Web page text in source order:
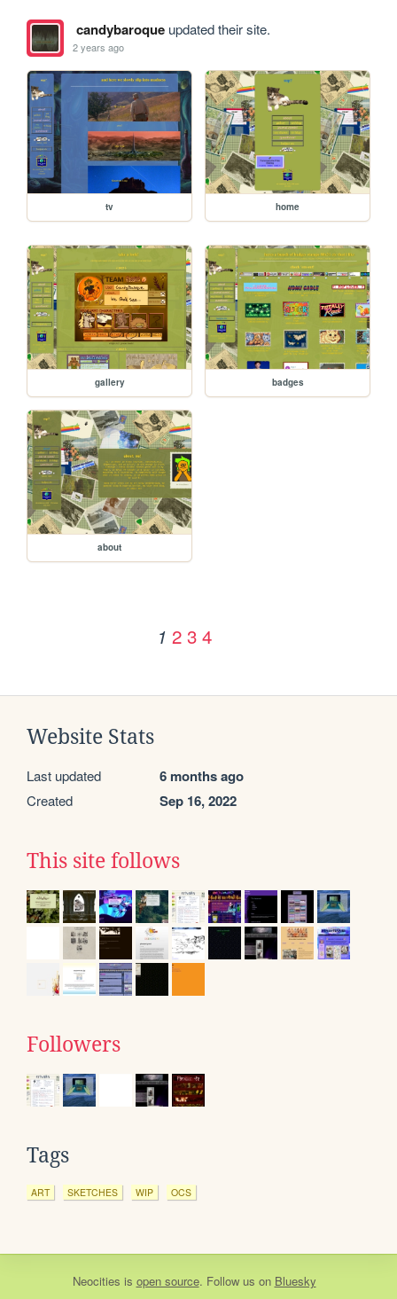
candybaroqueupdated their site.
2 years ago
tv home
gallery badges
about
1 2 3 4
Website Stats
Last updated 6 months ago
Created Sep 16, 2022
This site follows
Followers
Tags
ART SKETCHES WIP OCS
Neocities is open source. Follow us on Bluesky